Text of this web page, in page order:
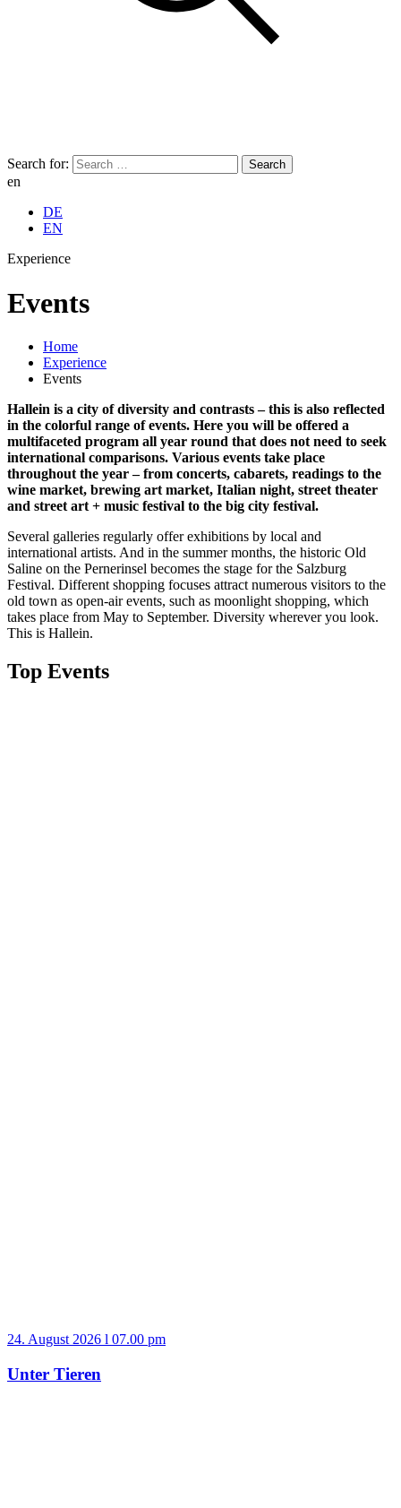
Search for:
en
DE
EN
Experience
Events
Home
Experience
Events
Hallein is a city of diversity and contrasts – this is also reflected
in the colorful range of events. Here you will be offered a
multifaceted program all year round that does not need to seek
international comparisons. Various events take place
throughout the year – from concerts, cabarets, readings to the
wine market, brewing art market, Italian night, street theater
and street art + music festival to the big city festival.
Several galleries regularly offer exhibitions by local and
international artists. And in the summer months, the historic Old
Saline on the Pernerinsel becomes the stage for the Salzburg
Festival. Different shopping focuses attract numerous visitors to the
old town as open-air events, such as moonlight shopping, which
takes place from May to September. Diversity wherever you look.
This is Hallein.
Top Events
24. August 2026 l 07.00 pm
Unter Tieren